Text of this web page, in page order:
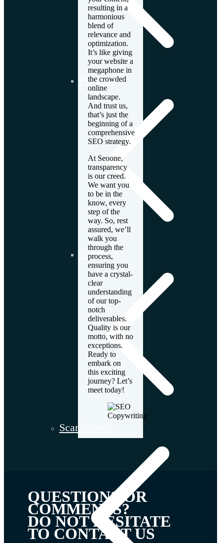
Romania
Turkey
Scandinavia
resulting in a
harmonious
blend of
relevance and
optimization.
It’s like giving
your website a
megaphone in
the crowded
online
landscape.
And trust us,
that’s just the
beginning of a
comprehensive
SEO strategy.
At Seoone,
transparency
is our creed.
We want you
to be in the
know, every
step of the
way. So, rest
assured, we’ll
walk you
through the
process,
ensuring you
have a crystal-
clear
understanding
of our top-
notch
deliverables.
Quality is our
motto, with no
exceptions.
Ready to
embark on
this exciting
journey? Let’s
meet today!
QUESTIONS OR
COMMENTS?
DO NOT HESITATE
TO CONTACT US